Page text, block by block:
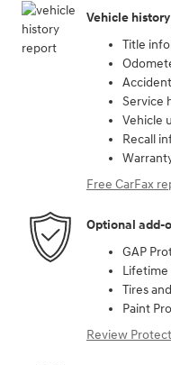
Vehicle
Title
Service
Vehicle
Recall
Free CarFax
Optional add-
GAP
Lifetime
Tires
Paint
Review